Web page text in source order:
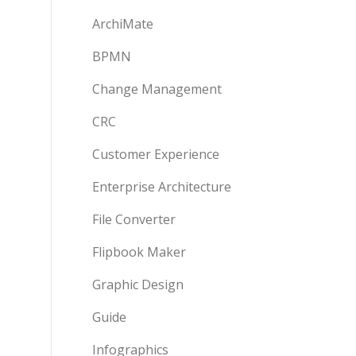
ArchiMate
BPMN
Change Management
CRC
Customer Experience
Enterprise Architecture
File Converter
Flipbook Maker
Graphic Design
Guide
Infographics